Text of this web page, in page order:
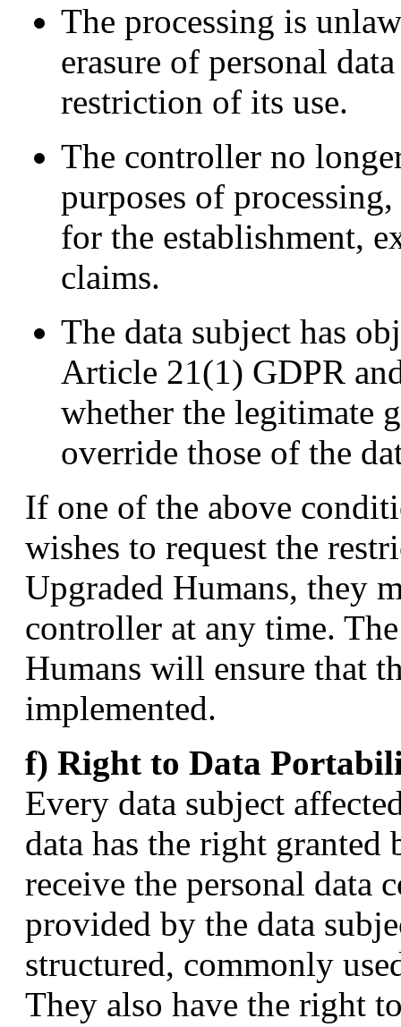
The processing is
erasure of personal
restriction of its use.
The controller no
purposes of
for the establishment,
claims.
The data subject has
Article 21(1) GDPR
whether the legitimate
override those of the
If one of the above
wishes to request the
Upgraded Humans, they
controller at any time.
Humans will ensure that
implemented.
f) Right to Data
Every data subject
data has the right
receive the personal data
provided by the data
structured, commonly
They also have the right